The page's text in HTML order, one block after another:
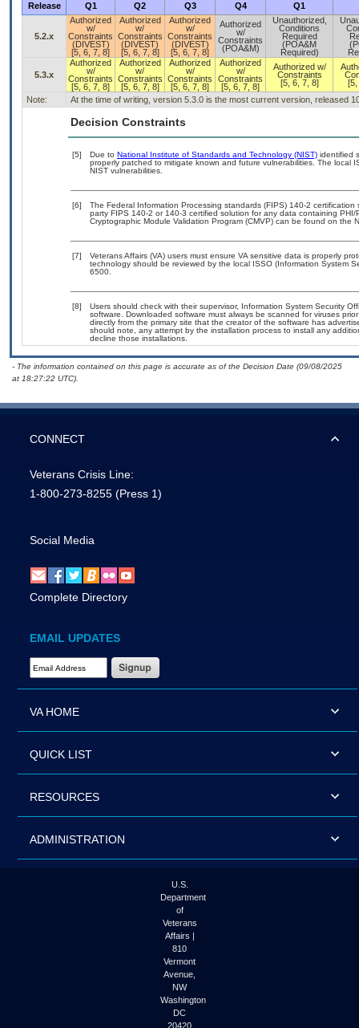
Release
Q1 Q2 Q3 Q4 Q1
5.2.x
Authorized
w/
Constraints
(DIVEST)
[5, 6, 7, 8]
Authorized
w/
Constraints
(DIVEST)
[5, 6, 7, 8]
Authorized
w/
Constraints
(DIVEST)
[5, 6, 7, 8]
Authorized
w/
Constraints
(POA&M)
Unauthorized,
Conditions
Required
(POA&M
Required)
5.3.x
Authorized
w/
Constraints
[5, 6, 7, 8]
Authorized
w/
Constraints
[5, 6, 7, 8]
Authorized
w/
Constraints
[5, 6, 7, 8]
Authorized
w/
Constraints
[5, 6, 7, 8]
Authorized w/
Constraints
[5, 6, 7, 8]
Note:
At the time of writing, version 5.3.0 is the most current version, released
Decision Constraints
[5] Due to National Institute of Standards and Technology (NIST) identified
properly patched to mitigate known and future vulnerabilities. The local
NIST vulnerabilities.
[6]
The Federal Information Processing standards (FIPS) 140-2
party FIPS 140-2 or 140-3 certified solution for any data containing
Cryptographic Module Validation Program (CMVP) can be found on the
[7]
Veterans Affairs (VA) users must ensure VA sensitive data is properly
technology should be reviewed by the local ISSO (Information System
6500.
[8]
Users should check with their supervisor, Information System Security
software. Downloaded software must always be scanned for viruses
directly from the primary site that the creator of the software has
should note, any attempt by the installation process to install any
decline those installations.
- The information contained on this page is accurate as of the Decision Date (09/08/2025
at 18:27:22 UTC).
CONNECT
Veterans Crisis Line:
1-800-273-8255 (Press 1)
Social Media
Complete Directory
EMAIL UPDATES
Email Address Required
VA HOME
QUICK LIST
RESOURCES
ADMINISTRATION
U.S.
Department
of
Veterans
Affairs |
810
Vermont
Avenue,
NW
Washington
DC
20420